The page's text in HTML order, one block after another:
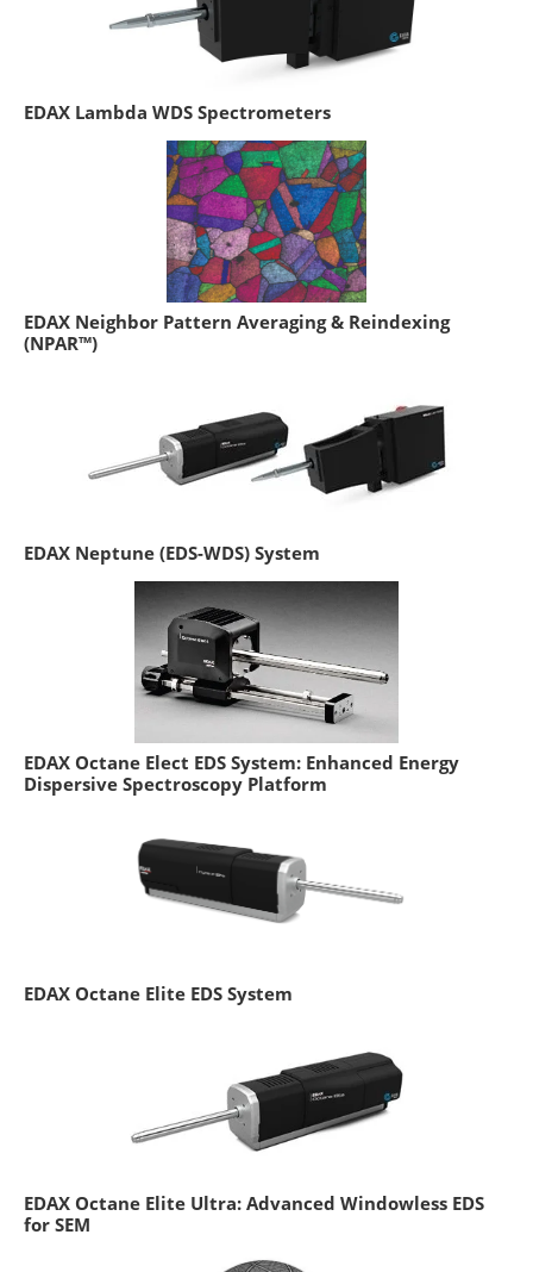
EDAX Lambda WDS Spectrometers
EDAX Neighbor Pattern Averaging & Reindexing
(NPAR™)
EDAX Neptune (EDS-WDS) System
EDAX Octane Elect EDS System: Enhanced Energy
Dispersive Spectroscopy Platform
EDAX Octane Elite EDS System
EDAX Octane Elite Ultra: Advanced Windowless EDS
for SEM